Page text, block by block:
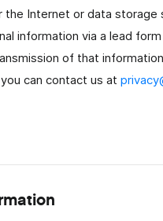
the Internet or data
information via a lead
of that
can contact us at